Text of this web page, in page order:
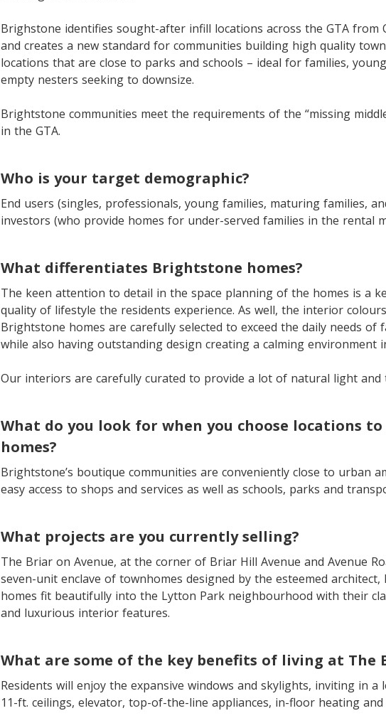
Brighstone identifies sought-after infill locations across the GTA from
and creates a new standard for communities building high quality
locations that are close to parks and schools – ideal for families,
empty nesters seeking to downsize.
Brightstone communities meet the requirements of the “missing
in the GTA.
Who is your target demographic?
End users (singles, professionals, young families, maturing families,
investors (who provide homes for under-served families in the rental
What differentiates Brightstone homes?
The keen attention to detail in the space planning of the homes is a
quality of lifestyle the residents experience. As well, the interior
Brightstone homes are carefully selected to exceed the daily needs of
while also having outstanding design creating a calming environment
Our interiors are carefully curated to provide a lot of natural light and
What do you look for when you choose locations
homes?
Brightstone’s boutique communities are conveniently close to urban
easy access to shops and services as well as schools, parks and
What projects are you currently selling?
The Briar on Avenue, at the corner of Briar Hill Avenue and Avenue
seven-unit enclave of townhomes designed by the esteemed architect,
homes fit beautifully into the Lytton Park neighbourhood with their
and luxurious interior features.
What are some of the key benefits of living at The
Residents will enjoy the expansive windows and skylights, inviting in
11-ft. ceilings, elevator, top-of-the-line appliances, in-floor heating